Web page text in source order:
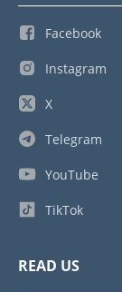
Facebook
Instagram
X
Telegram
YouTube
TikTok
READ US